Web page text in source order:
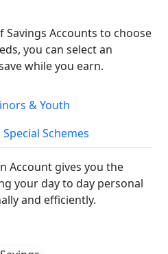
Savings Accounts to choose
you can select an
while you earn.
& Youth
Special Schemes
Account gives you the
your day to day personal
and efficiently.